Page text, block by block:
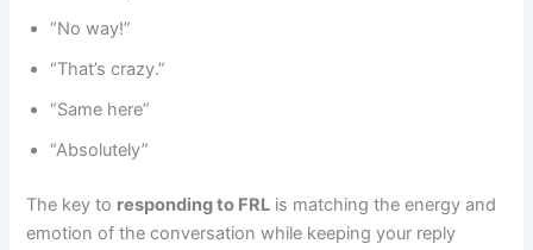
“No way!”
“That’s crazy.”
“Same here”
“Absolutely”
The key to responding to FRL is matching the energy and
emotion of the conversation while keeping your reply